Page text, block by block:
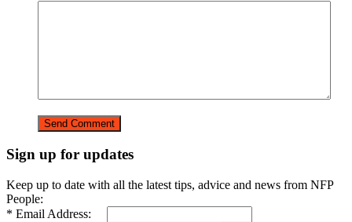
Sign up for updates
Keep up to date with all the latest tips, advice and news from NFP
People:
* Email Address: